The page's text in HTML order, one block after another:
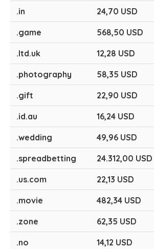
.in 24,70 USD
.game 568,50 USD
.ltd.uk 12,28 USD
.photography 58,35 USD
.gift 22,90 USD
.id.au 16,24 USD
.wedding 49,96 USD
.spreadbetting 24.312,00 USD
.us.com 22,13 USD
.movie 482,34 USD
.zone 62,35 USD
.no 14,12 USD